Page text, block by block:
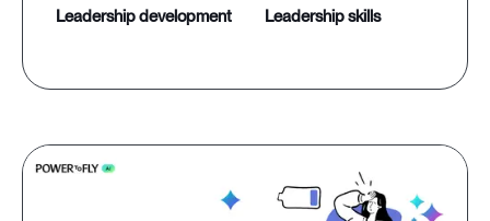
leadership development leadership skills